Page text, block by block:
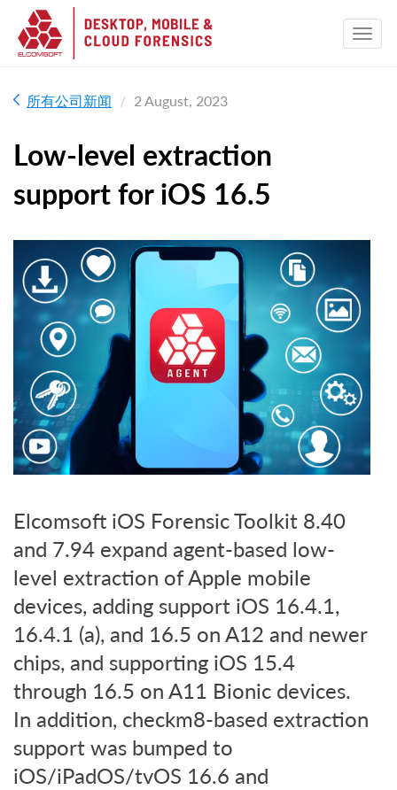
所有公司新闻 2 August, 2023
Low-level extraction
support for iOS 16.5
Elcomsoft iOS Forensic Toolkit 8.40
and 7.94 expand agent-based low-
level extraction of Apple mobile
devices, adding support iOS 16.4.1,
16.4.1 (a), and 16.5 on A12 and newer
chips, and supporting iOS 15.4
through 16.5 on A11 Bionic devices.
In addition, checkm8-based extraction
support was bumped to
iOS/iPadOS/tvOS 16.6 and